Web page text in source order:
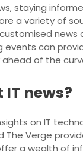
staying
a variety of
can
of the
news?
on IT
The Verge
a wealth of